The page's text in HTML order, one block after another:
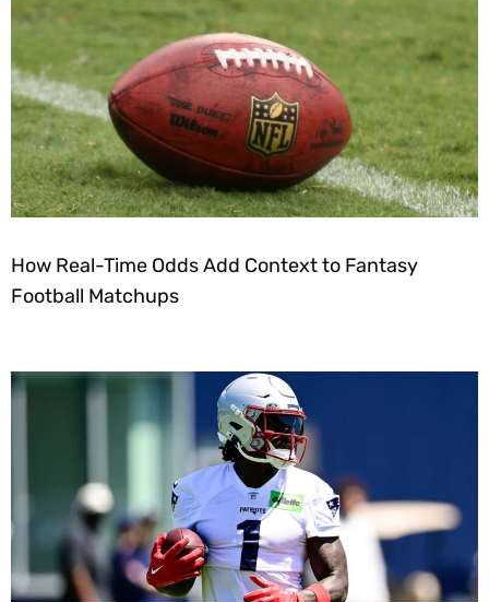
How Real-Time Odds Add Context to Fantasy
Football Matchups